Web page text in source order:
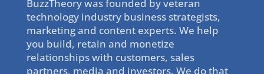
BuzzTheory was founded by veteran
technology industry business strategists,
marketing and content experts. We help
you build, retain and monetize
relationships with customers, sales
partners, media and investors. We do that